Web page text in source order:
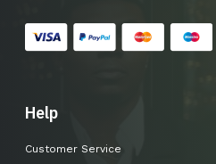
Help
Customer Service